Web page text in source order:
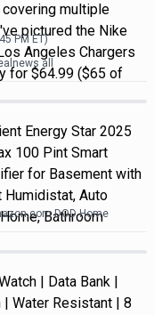
multiple
pictured the Nike
Angeles Chargers
for $64.99 ($65 of
PM ET)
all
Energy Star 2025
100 Pint Smart
for Basement with
Humidistat, Auto
Bathroom
DOD Home
| Data Bank |
Water Resistant | 8